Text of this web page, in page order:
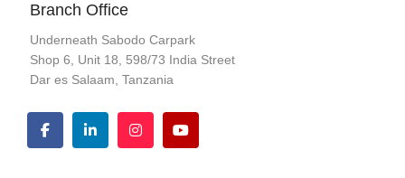
Branch Office
Underneath Sabodo Carpark
Shop 6, Unit 18, 598/73 India Street
Dar es Salaam, Tanzania